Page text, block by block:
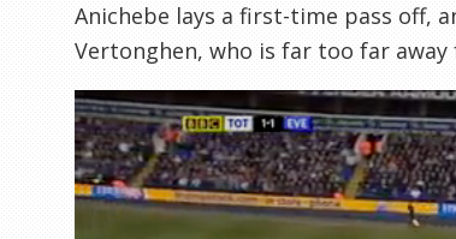
Anichebe lays a first-time pass off,
Vertonghen, who is far too far